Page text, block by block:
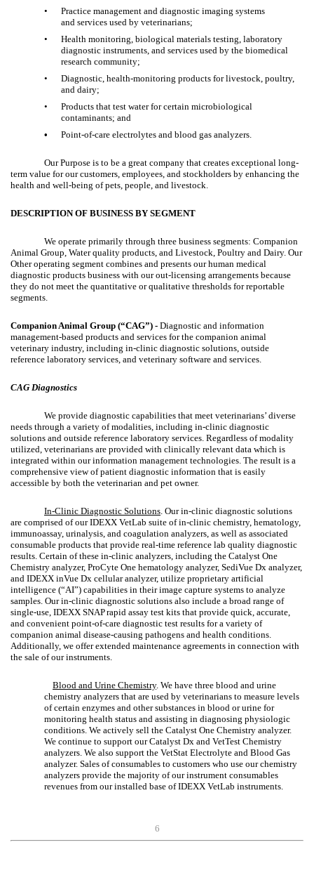
•
Practice management and diagnostic imaging systems
and services used by veterinarians;
•
Health monitoring, biological materials testing, laboratory
diagnostic instruments, and services used by the biomedical
research community;
•
Diagnostic, health-monitoring products for livestock, poultry,
and dairy;
•
Products that test water for certain microbiological
contaminants; and
•
Point-of-care electrolytes and blood gas analyzers.
Our Purpose is to be a great company that creates exceptional long-
term value for our customers, employees, and stockholders by enhancing the
health and well-being of pets, people, and livestock.
DESCRIPTION OF BUSINESS BY SEGMENT
We operate primarily through three business segments: Companion
Animal Group, Water quality products, and Livestock, Poultry and Dairy. Our
Other operating segment combines and presents our human medical
diagnostic products business with our out-licensing arrangements because
they do not meet the quantitative or qualitative thresholds for reportable
segments.
Companion Animal Group (“CAG”) - Diagnostic and information
management-based products and services for the companion animal
veterinary industry, including in-clinic diagnostic solutions, outside
reference laboratory services, and veterinary software and services.
CAG Diagnostics
We provide diagnostic capabilities that meet veterinarians’ diverse
needs through a variety of modalities, including in-clinic diagnostic
solutions and outside reference laboratory services. Regardless of modality
utilized, veterinarians are provided with clinically relevant data which is
integrated within our information management technologies. The result is a
comprehensive view of patient diagnostic information that is easily
accessible by both the veterinarian and pet owner.
In-Clinic Diagnostic Solutions . Our in-clinic diagnostic solutions
are comprised of our IDEXX VetLab suite of in-clinic chemistry, hematology,
immunoassay, urinalysis, and coagulation analyzers, as well as associated
consumable products that provide real-time reference lab quality diagnostic
results. Certain of these in-clinic analyzers, including the Catalyst One
Chemistry analyzer, ProCyte One hematology analyzer, SediVue Dx analyzer,
and IDEXX inVue Dx cellular analyzer, utilize proprietary artificial
intelligence (“AI”) capabilities in their image capture systems to analyze
samples. Our in-clinic diagnostic solutions also include a broad range of
single-use, IDEXX SNAPrapid assay test kits that provide quick, accurate,
and convenient point-of-care diagnostic test results for a variety of
companion animal disease-causing pathogens and health conditions.
Additionally, we offer extended maintenance agreements in connection with
the sale of our instruments.
Blood and Urine Chemistry. We have three blood and urine
chemistry analyzers that are used by veterinarians to measure levels
of certain enzymes and other substances in blood or urine for
monitoring health status and assisting in diagnosing physiologic
conditions. We actively sell the Catalyst One Chemistry analyzer.
We continue to support our Catalyst Dx and VetTest Chemistry
analyzers. We also support the VetStat Electrolyte and Blood Gas
analyzer. Sales of consumables to customers who use our chemistry
analyzers provide the majority of our instrument consumables
revenues from our installed base of IDEXX VetLab instruments.
6